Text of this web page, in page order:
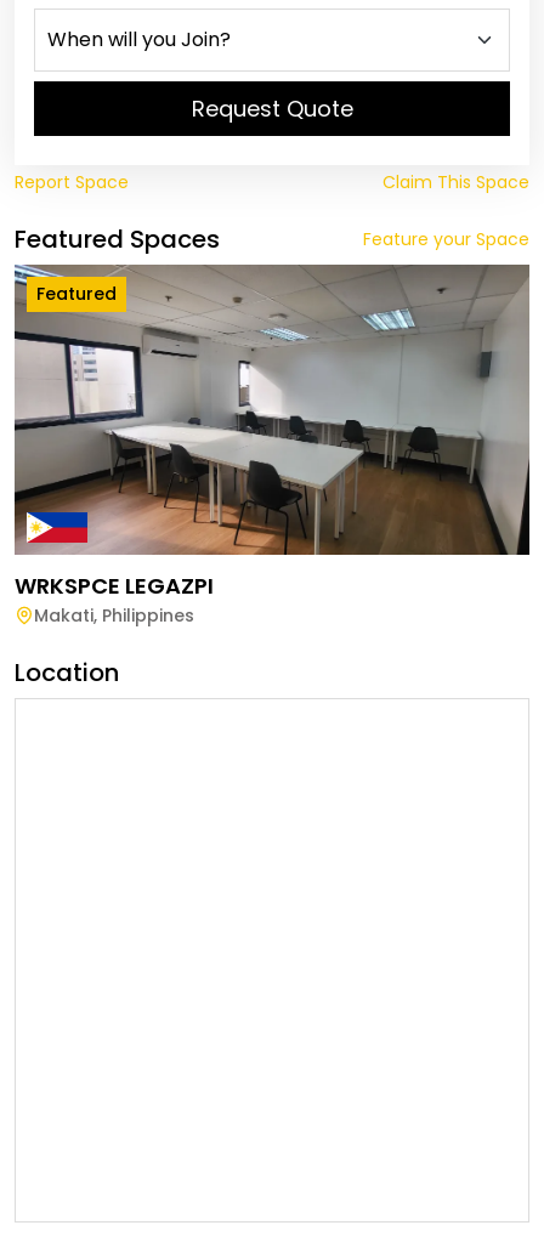
Request Quote
Report Space Claim This Space
Featured Spaces Feature your Space
Featured
WRKSPCE LEGAZPI
Makati, Philippines
Location